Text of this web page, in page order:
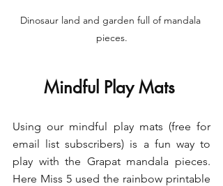
Dinosaur land and garden full of mandala
pieces.
Mindful Play Mats
Using our mindful play mats (free for
email list subscribers) is a fun way to
play with the Grapat mandala pieces.
Here Miss 5 used the rainbow printable